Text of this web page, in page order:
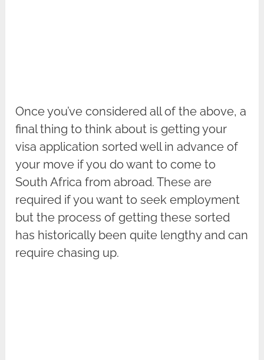
Once you’ve considered all of the above, a
final thing to think about is getting your
visa application sorted well in advance of
your move if you do want to come to
South Africa from abroad. These are
required if you want to seek employment
but the process of getting these sorted
has historically been quite lengthy and can
require chasing up.